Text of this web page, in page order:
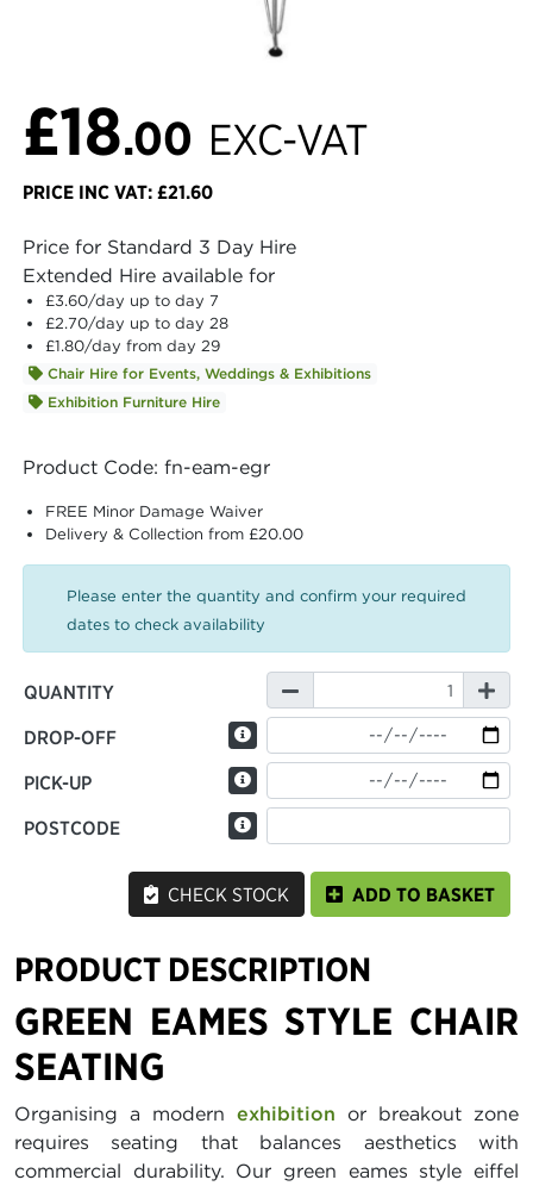
£18.00 EXC-VAT
PRICE INC VAT: £21.60
Price for Standard 3 Day Hire
Extended Hire available for
£3.60/day up to day 7
£2.70/day up to day 28
£1.80/day from day 29
Chair Hire for Events, Weddings & Exhibitions
Exhibition Furniture Hire
Product Code: fn-eam-egr
FREE Minor Damage Waiver
Delivery & Collection from £20.00
Please enter the quantity and confirm your required
dates to check availability
QUANTITY
DROP-OFF
PICK-UP
POSTCODE
CHECK STOCK ADD TO BASKET
PRODUCT DESCRIPTION
GREEN EAMES STYLE CHAIR
SEATING
Organising a modern exhibition or breakout zone
requires seating that balances aesthetics with
commercial durability. Our green eames style eiffel